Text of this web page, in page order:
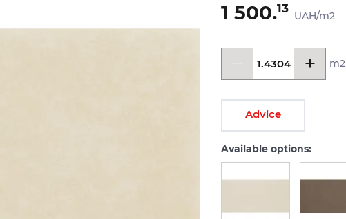
1 500.13
UAH/m2
m2
Advice
Available options: